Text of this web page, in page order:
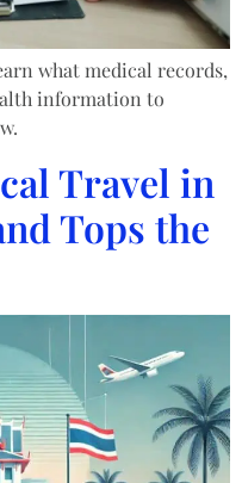
what medical records,
information to
Travel in
Tops the